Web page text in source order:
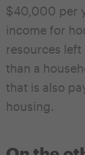
$40,000 per
income for
resources
than a
that is also
housing.